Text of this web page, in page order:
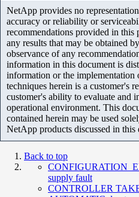
NetApp provides no
accuracy or reliability or
recommendations provided in
any results that may be obtained
observance of any
information in this document is
information or the implementation
techniques herein is a customer's
customer's ability to evaluate and
operational environment. This
contained herein may be used
NetApp products discussed in this
Back to top
supply fault
CONTROLLER